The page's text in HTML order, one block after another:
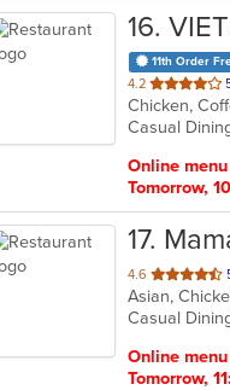
16.
11th Order
4.2 out
of
5
Casual
Online
Tomorrow,
17.
4.6 out
of
5
Asian,
Online
Tomorrow,